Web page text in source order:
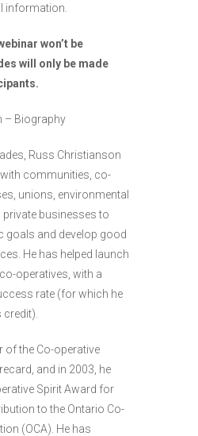
information.
won’t be
will only be made
– Biography
Russ Christianson
communities, co-
unions, environmental
businesses to
goals and develop good
He has helped launch
operatives, with a
rate (for which he
of the Co-operative
and in 2003, he
Spirit Award for
to the Ontario Co-
(OCA). He has